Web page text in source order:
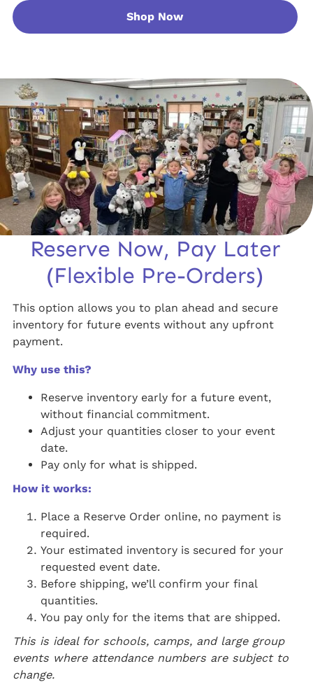
Shop Now
Reserve Now, Pay Later
(Flexible Pre-Orders)
This option allows you to plan ahead and secure
inventory for future events without any upfront
payment.
Why use this?
Reserve inventory early for a future event,
without financial commitment.
Adjust your quantities closer to your event
date.
Pay only for what is shipped.
How it works:
Place a Reserve Order online, no payment is
required.
Your estimated inventory is secured for your
requested event date.
Before shipping, we’ll confirm your final
quantities.
You pay only for the items that are shipped.
This is ideal for schools, camps, and large group
events where attendance numbers are subject to
change.